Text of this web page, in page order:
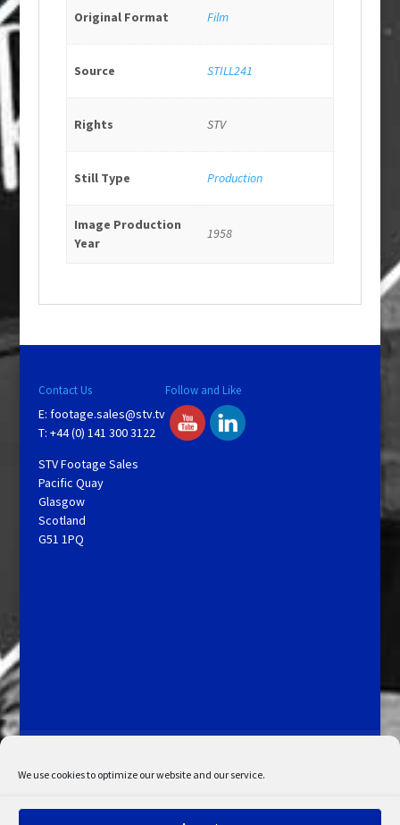
We use cookies to optimize our website and our service.
Original Format Film
Source STILL241
Rights STV
Still Type Production
Image Production
Year
1958
Contact Us
E: footage.sales@stv.tv
T: +44 (0) 141 300 3122
STV Footage Sales
Pacific Quay
Glasgow
Scotland
G51 1PQ
Follow and Like
My Account
Admin Search
Cookie Policy